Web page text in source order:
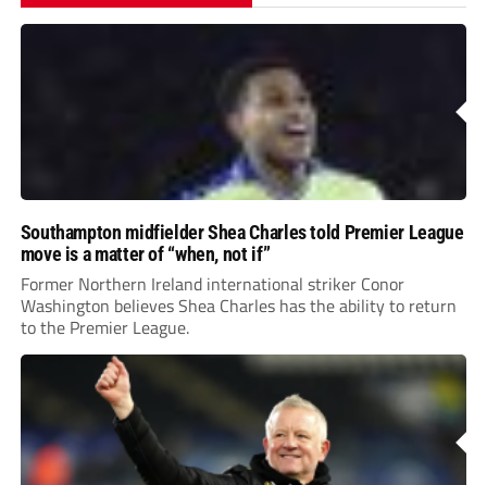
Southampton midfielder Shea Charles told Premier League
move is a matter of “when, not if”
Former Northern Ireland international striker Conor
Washington believes Shea Charles has the ability to return
to the Premier League.